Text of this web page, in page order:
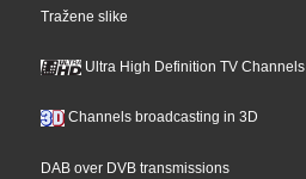
Tražene slike
Ultra High Definition TV Channels
Channels broadcasting in 3D
DAB over DVB transmissions